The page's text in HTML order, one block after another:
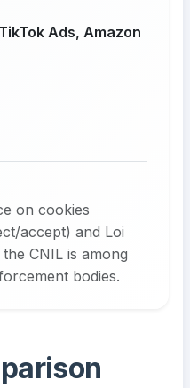
Ads, Amazon
on cookies
accept) and Loi
CNIL is among
bodies.